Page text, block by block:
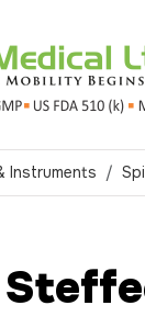
Instruments